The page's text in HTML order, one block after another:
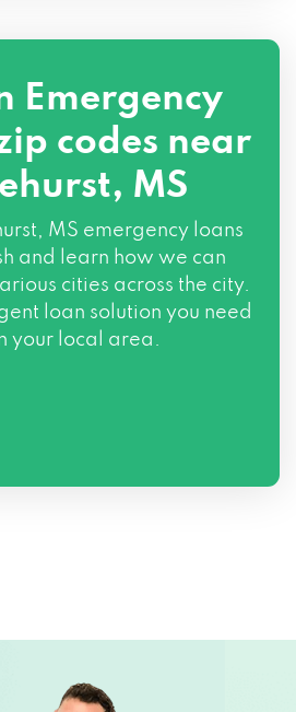
Emergency
codes near
MS
MS emergency loans
and learn how we can
cities across the city.
loan solution you need
your local area.